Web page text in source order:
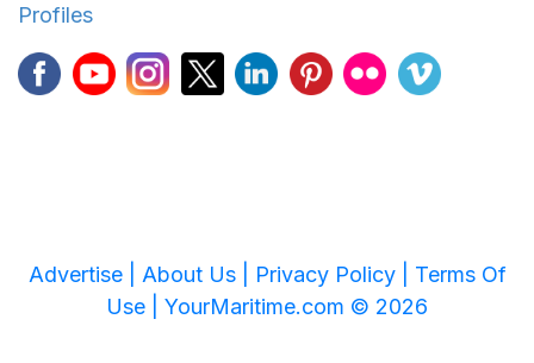
Profiles
Advertise | About Us | Privacy Policy | Terms Of
Use | YourMaritime.com © 2026